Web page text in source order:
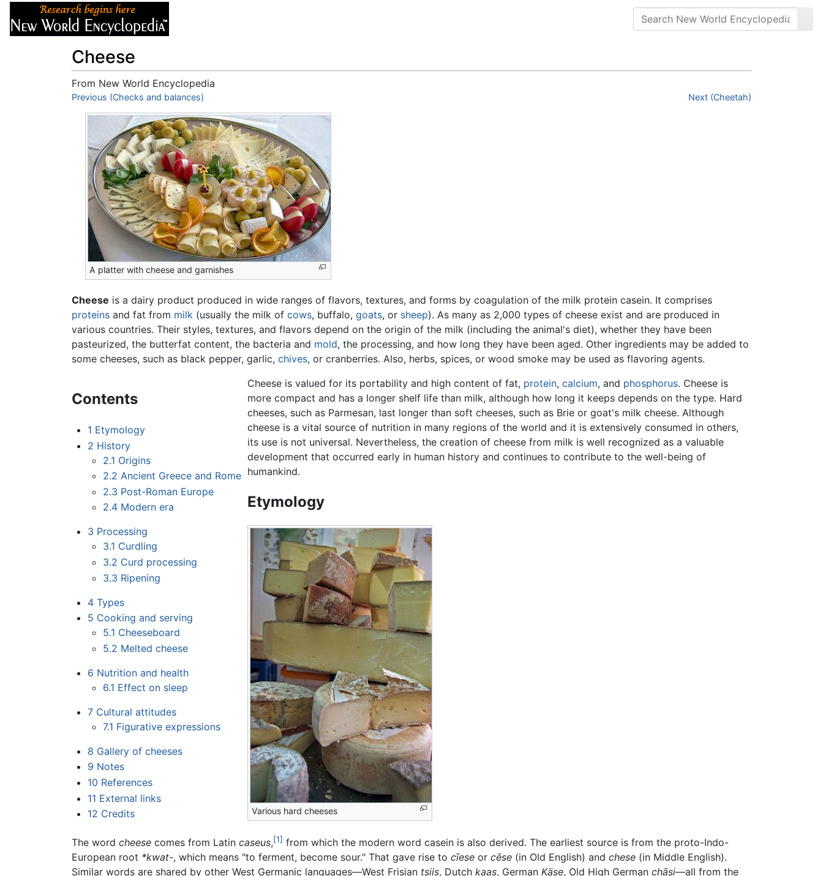
Cheese
From New World Encyclopedia
Jump to:navigation ,search
Previous (Checks and balances) Next (Cheetah)
A platter with cheese and garnishes
Cheese is a dairy product produced in wide ranges of flavors, textures, and forms by coagulation of the milk protein casein. It comprises
proteins and fat from milk (usually the milk of cows, buffalo, goats, or sheep). As many as 2,000 types of cheese exist and are produced in
various countries. Their styles, textures, and flavors depend on the origin of the milk (including the animal's diet), whether they have been
pasteurized, the butterfat content, the bacteria and mold, the processing, and how long they have been aged. Other ingredients may be added to
some cheeses, such as black pepper, garlic, chives, or cranberries. Also, herbs, spices, or wood smoke may be used as flavoring agents.
Contents
1 Etymology
2 History
2.1 Origins
2.2 Ancient Greece and Rome
2.3 Post-Roman Europe
2.4 Modern era
3 Processing
3.1 Curdling
3.2 Curd processing
3.3 Ripening
4 Types
5 Cooking and serving
5.1 Cheeseboard
5.2 Melted cheese
6 Nutrition and health
6.1 Effect on sleep
7 Cultural attitudes
7.1 Figurative expressions
8 Gallery of cheeses
9 Notes
10 References
11 External links
12 Credits
Cheese is valued for its portability and high content of fat, protein,calcium, and phosphorus. Cheese is
more compact and has a longer shelf life than milk, although how long it keeps depends on the type. Hard
cheeses, such as Parmesan, last longer than soft cheeses, such as Brie or goat's milk cheese. Although
cheese is a vital source of nutrition in many regions of the world and it is extensively consumed in others,
its use is not universal. Nevertheless, the creation of cheese from milk is well recognized as a valuable
development that occurred early in human history and continues to contribute to the well-being of
humankind.
Etymology
Various hard cheeses
The word cheese comes from Latin caseus,[1] from which the modern word casein is also derived. The earliest source is from the proto-Indo-
European root *kwat-, which means "to ferment, become sour." That gave rise to cīese or cēse (in Old English) and chese (in Middle English).
Similar words are shared by other West Germanic languages—West Frisian tsiis, Dutch kaas, German Käse, Old High German chāsi—all from the